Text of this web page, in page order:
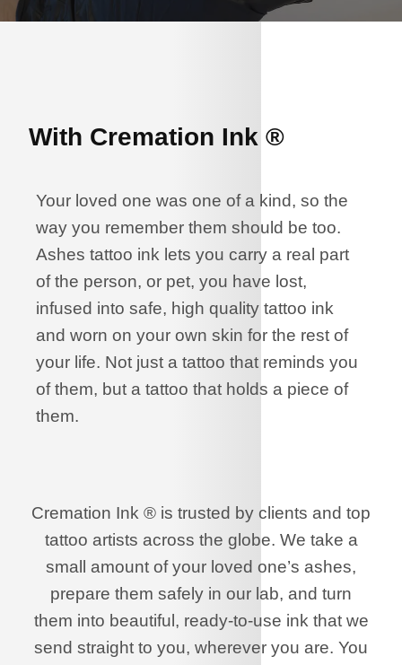
With Cremation Ink ®
Your loved one was one of a kind, so the
way you remember them should be too.
Ashes tattoo ink lets you carry a real part
of the person, or pet, you have lost,
infused into safe, high quality tattoo ink
and worn on your own skin for the rest of
your life. Not just a tattoo that reminds you
of them, but a tattoo that holds a piece of
them.
Cremation Ink ® is trusted by clients and top
tattoo artists across the globe. We take a
small amount of your loved one’s ashes,
prepare them safely in our lab, and turn
them into beautiful, ready-to-use ink that we
send straight to you, wherever you are. You